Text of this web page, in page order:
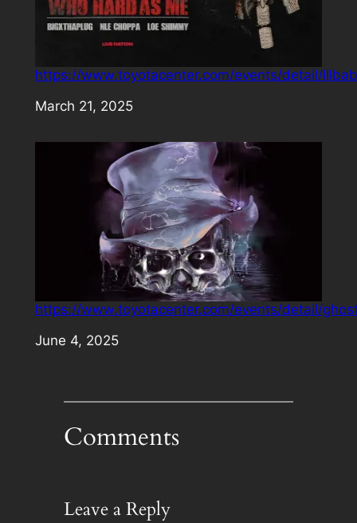
https://www.toyotacenter.com/events/detail/
Date
March 21, 2025
https://www.toyotacenter.com/events/detail/
Date
June 4, 2025
Comments
Leave a Reply